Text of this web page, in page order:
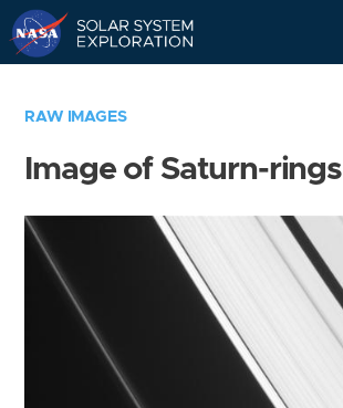
RAW IMAGES
Image of Saturn-rings